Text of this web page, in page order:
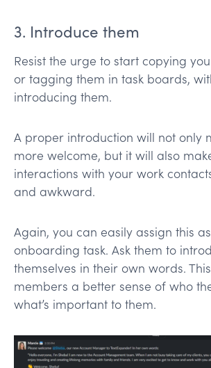
3. Introduce them
Resist the urge to start copying
or tagging them in task boards,
introducing them.
A proper introduction will not only
more welcome, but it will also
interactions with your work
and awkward.
Again, you can easily assign this
onboarding task. Ask them to
themselves in their own words.
members a better sense of who
what’s important to them.